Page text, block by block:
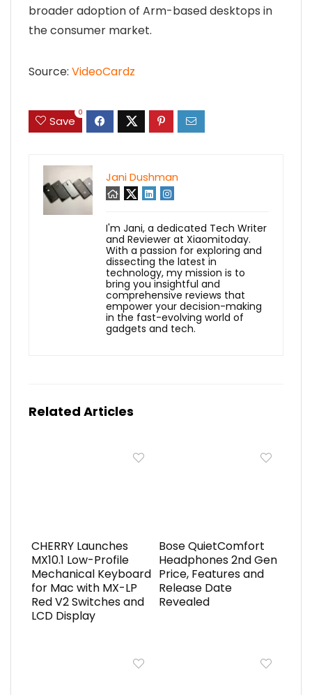
broader adoption of Arm-based desktops in
the consumer market.
Source: VideoCardz
Save
0
Jani Dushman
I'm Jani, a dedicated Tech Writer
and Reviewer at Xiaomitoday.
With a passion for exploring and
dissecting the latest in
technology, my mission is to
bring you insightful and
comprehensive reviews that
empower your decision-making
in the fast-evolving world of
gadgets and tech.
Related Articles
CHERRY Launches
MX10.1 Low-Profile
Mechanical Keyboard
for Mac with MX-LP
Red V2 Switches and
LCD Display
Bose QuietComfort
Headphones 2nd Gen
Price, Features and
Release Date
Revealed